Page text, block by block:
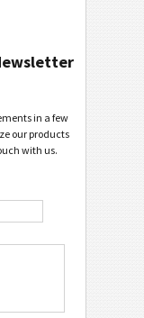
in a few
our products
with us.